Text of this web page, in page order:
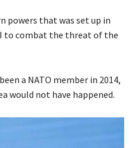
powers that was set up in
to combat the threat of the
a NATO member in 2014,
would not have happened.